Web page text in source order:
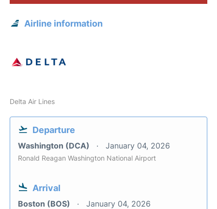
Airline information
Delta Air Lines
Departure
Washington (DCA) January 04, 2026
Ronald Reagan Washington National Airport
Arrival
Boston (BOS) January 04, 2026